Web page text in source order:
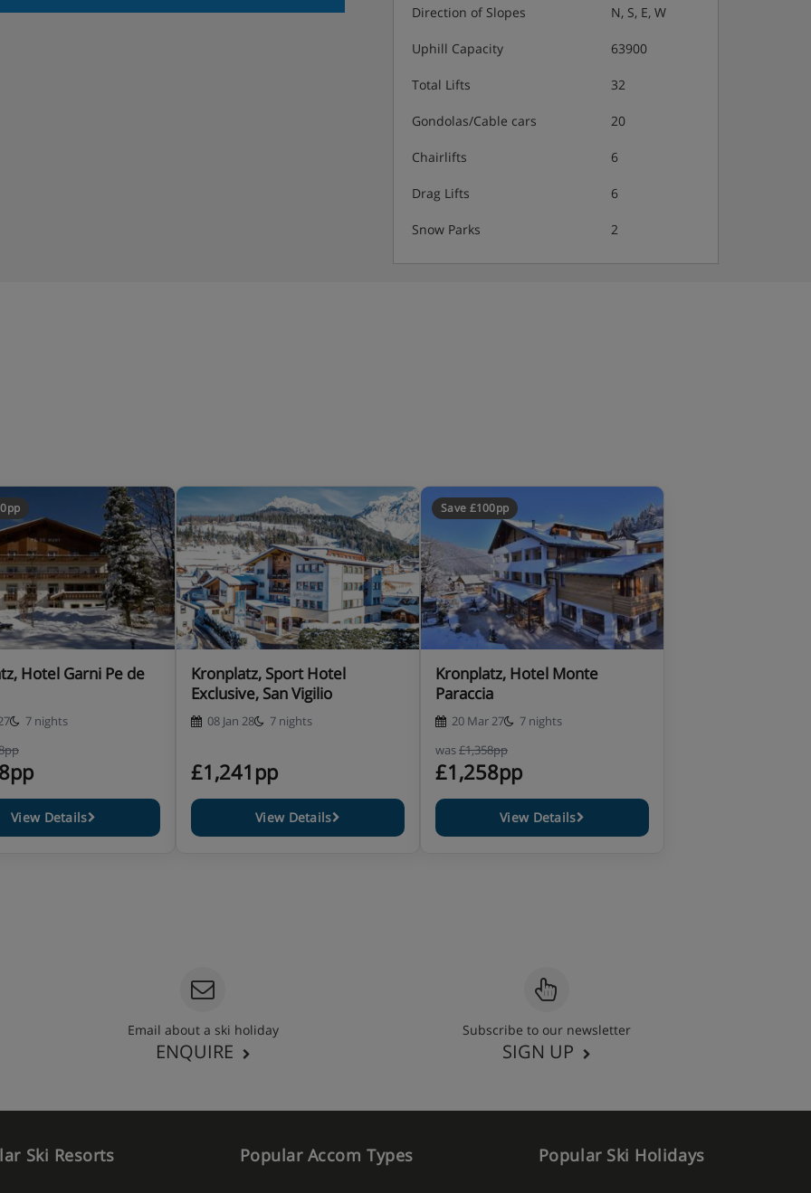
Direction of Slopes N, S, E, W
Uphill Capacity 63900
Total Lifts 32
Gondolas/Cable cars 20
Chairlifts 6
Drag Lifts 6
Snow Parks 2
Hotel Garni Pe de
7 nights
View Details
Kronplatz, Sport Hotel
Exclusive, San Vigilio
08 Jan 28 7 nights
£1,241pp
View Details
Save £100pp
Kronplatz, Hotel Monte
Paraccia
20 Mar 27
7 nights
was£1,358pp
£1,258pp
View Details
Email about a ski holiday
ENQUIRE
Subscribe to our newsletter
SIGN UP
Ski Resorts Popular Accom Types Popular Ski Holidays